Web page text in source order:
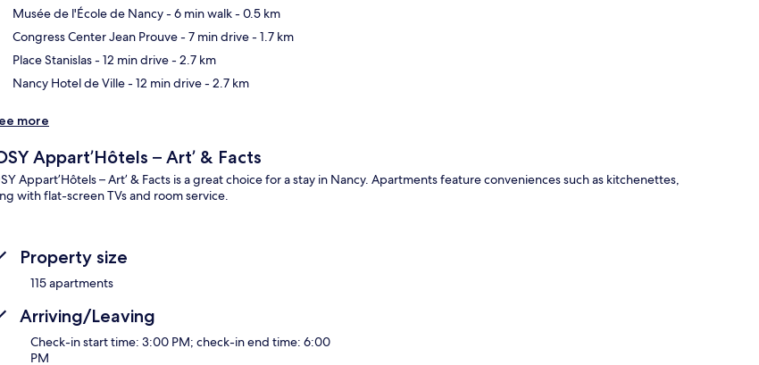
Musée de l'École de Nancy- 6 min walk- 0.5 km
Congress Center Jean Prouve- 7 min drive- 1.7 km
Place Stanislas- 12 min drive- 2.7 km
Nancy Hotel de Ville- 12 min drive- 2.7 km
more
Appart’Hôtels – Art’ & Facts
Appart’Hôtels – Art’ & Facts is a great choice for a stay in Nancy. Apartments feature conveniences such as kitchenettes,
with flat-screen TVs and room service.
Property size
115 apartments
Arriving/Leaving
Check-in start time: 3:00 PM; check-in end time: 6:00
PM